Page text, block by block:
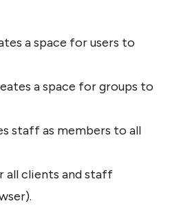
a space for users to
a space for groups to
staff as members to all
all clients and staff